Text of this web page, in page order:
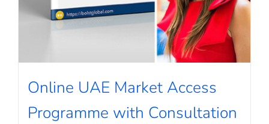
Online UAE Market Access
Programme with Consultation